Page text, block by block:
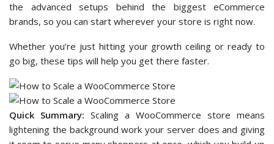
the advanced setups behind the biggest eCommerce
brands, so you can start wherever your store is right now.
Whether you’re just hitting your growth ceiling or ready to
go big, these tips will help you get there faster.
Quick Summary: Scaling a WooCommerce store means
lightening the background work your server does and giving